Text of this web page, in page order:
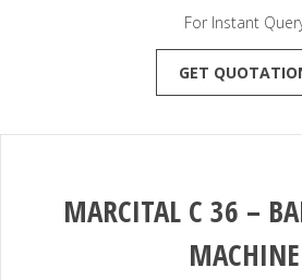
For Instant
GET
MARCITAL C 36 –
MACHINE